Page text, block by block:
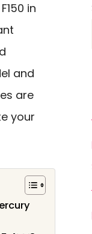
in
and
are
your